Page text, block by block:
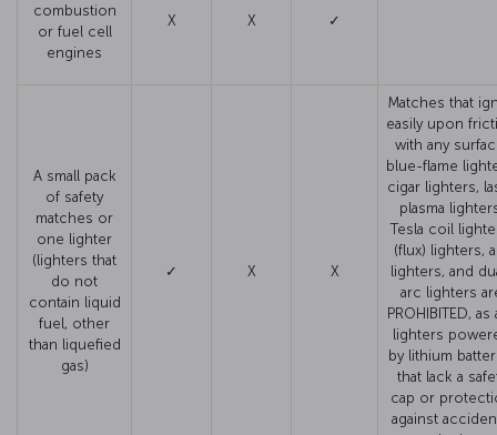
combustion
or fuel cell
engines
X X ✓
A small pack
of safety
matches or
one lighter
(lighters that
do not
contain liquid
fuel, other
than liquefied
gas)
✓ X X
Matches that
easily upon
with any
blue-flame
cigar lighters,
plasma
Tesla coil
(flux) lighters,
lighters, and
arc lighters
PROHIBITED, as
lighters
by lithium
that lack a
cap or
against